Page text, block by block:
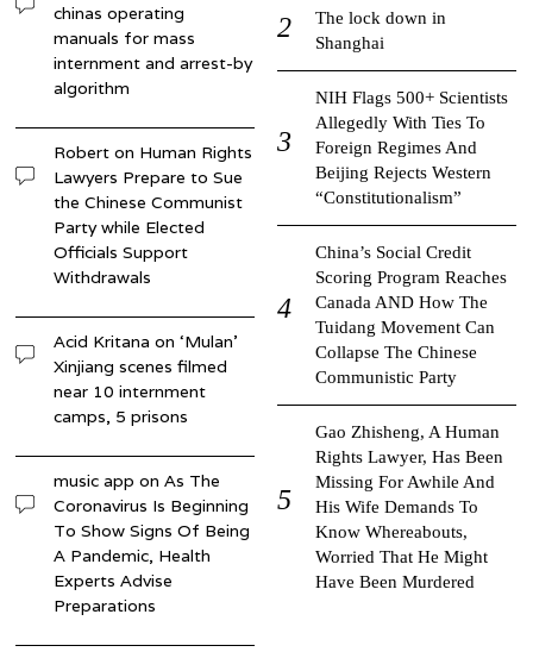
The lock down in
Shanghai
NIH Flags 500+ Scientists
Allegedly With Ties To
Foreign Regimes And
Beijing Rejects Western
“Constitutionalism”
China’s Social Credit
Scoring Program Reaches
Canada AND How The
Tuidang Movement Can
Collapse The Chinese
Communistic Party
Gao Zhisheng, A Human
Rights Lawyer, Has Been
Missing For Awhile And
His Wife Demands To
Know Whereabouts,
Worried That He Might
Have Been Murdered
chinas operating
manuals for mass
internment and arrest-by
algorithm
Robert on Human Rights
Lawyers Prepare to Sue
the Chinese Communist
Party while Elected
Officials Support
Withdrawals
Acid Kritana on‘Mulan’
Xinjiang scenes filmed
near 10 internment
camps, 5 prisons
music app onAs The
Coronavirus Is Beginning
To Show Signs Of Being
A Pandemic, Health
Experts Advise
Preparations